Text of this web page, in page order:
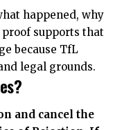
happened, why
supports that
because TfL
legal grounds.
and cancel the